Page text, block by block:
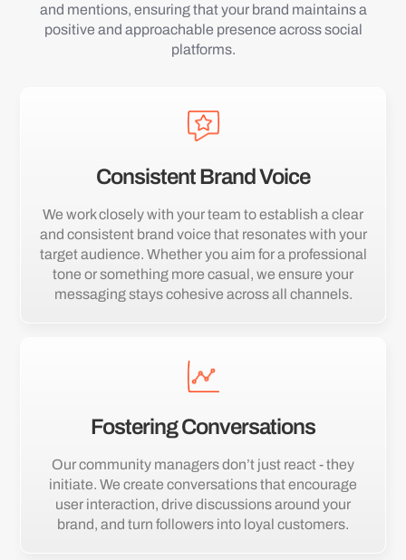
and mentions, ensuring that your brand maintains a
positive and approachable presence across social
platforms.
Consistent Brand Voice
We work closely with your team to establish a clear
and consistent brand voice that resonates with your
target audience. Whether you aim for a professional
tone or something more casual, we ensure your
messaging stays cohesive across all channels.
Fostering Conversations
Our community managers don’t just react - they
initiate. We create conversations that encourage
user interaction, drive discussions around your
brand, and turn followers into loyal customers.